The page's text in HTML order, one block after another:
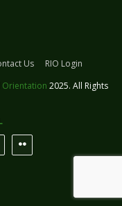
Us
RIO Login
2025. All Rights